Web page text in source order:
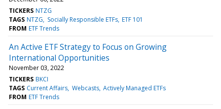
TICKERS NTZG
TAGS NTZG Socially Responsible ETFs ETF 101
FROM ETF Trends
An Active ETF Strategy to Focus on Growing
International Opportunities
November 03, 2022
TICKERS BKCI
TAGS Current Affairs Webcasts Actively Managed ETFs
FROM ETF Trends